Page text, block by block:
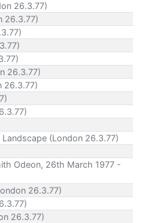
26.3.77)
26.3.77)
26.3.77)
26.3.77)
(London 26.3.77)
Odeon, 26th March 1977 -
26.3.77)
26.3.77)